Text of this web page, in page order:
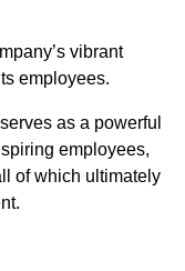
vibrant
employees.
as a powerful
employees,
of which ultimately